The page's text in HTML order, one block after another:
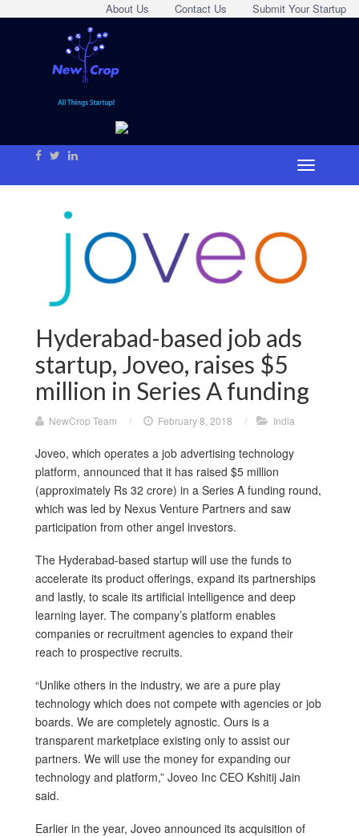
Submit Your Startup
Contact Us
About Us
Hyderabad-based job ads
startup, Joveo, raises $5
million in Series A funding
NewCrop Team / February 8, 2018 / India
Joveo, which operates a job advertising technology
platform, announced that it has raised $5 million
(approximately Rs 32 crore) in a Series A funding round,
which was led by Nexus Venture Partners and saw
participation from other angel investors.
The Hyderabad-based startup will use the funds to
accelerate its product offerings, expand its partnerships
and lastly, to scale its artificial intelligence and deep
learning layer. The company’s platform enables
companies or recruitment agencies to expand their
reach to prospective recruits.
“Unlike others in the industry, we are a pure play
technology which does not compete with agencies or job
boards. We are completely agnostic. Ours is a
transparent marketplace existing only to assist our
partners. We will use the money for expanding our
technology and platform,” Joveo Inc CEO Kshitij Jain
said.
Earlier in the year, Joveo announced its acquisition of